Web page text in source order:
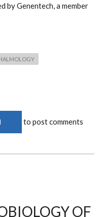
by Genentech, a member
to post comments
OF